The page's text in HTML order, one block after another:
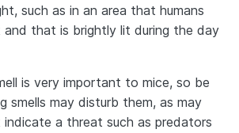
such as in an area that humans
that is brightly lit during the day
is very important to mice, so be
smells may disturb them, as may
a threat such as predators